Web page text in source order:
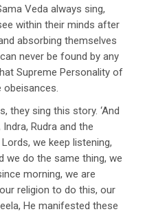
Veda always sing,
within their minds after
absorbing themselves
never be found by any
Supreme Personality of
they sing this story. ‘And
Rudra and the
we keep listening,
we do the same thing, we
morning, we are
religion to do this, our
He manifested these